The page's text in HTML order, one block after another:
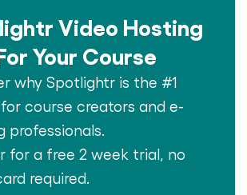
Video Hosting
Your Course
why Spotlightr is the #1
course creators and e-
professionals.
for a free 2 week trial, no
required.